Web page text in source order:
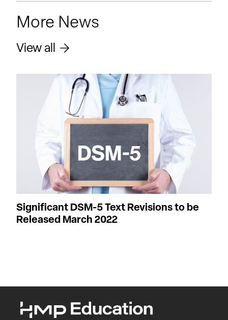
More News
View all
Significant DSM-5 Text Revisions to be
Released March 2022